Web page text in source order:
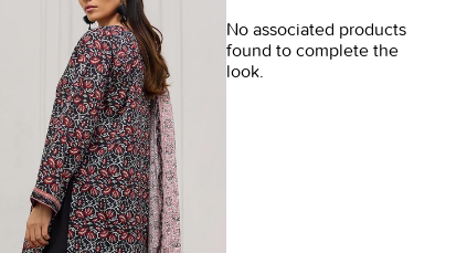
No associated products
found to complete the
look.